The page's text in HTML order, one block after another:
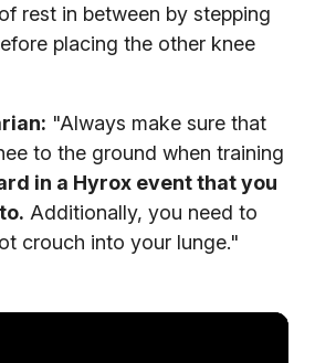
rest in between by stepping
placing the other knee
"Always make sure that
to the ground when training
in a Hyrox event that you
Additionally, you need to
crouch into your lunge."